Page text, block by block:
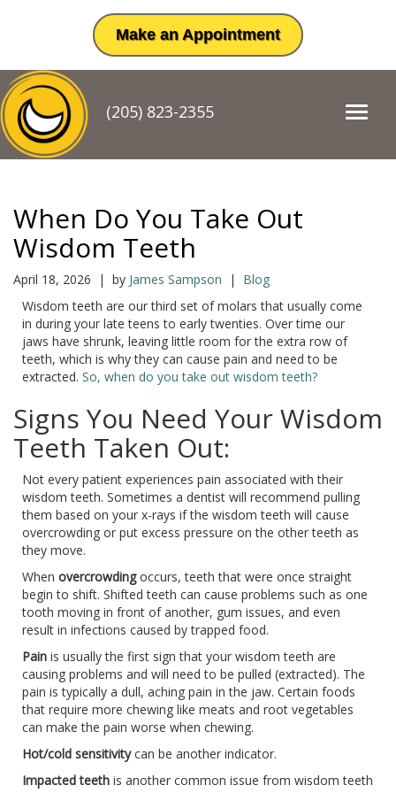
Make an Appointment
(205) 823-2355
T
g
a
When Do You Take Out
Wisdom Teeth
April 18, 2026 | by James Sampson | Blog
Wisdom teeth are our third set of molars that usually come
in during your late teens to early twenties. Over time our
jaws have shrunk, leaving little room for the extra row of
teeth, which is why they can cause pain and need to be
extracted. So, when do you take out wisdom teeth?
Signs You Need Your Wisdom
Teeth Taken Out:
Not every patient experiences pain associated with their
wisdom teeth. Sometimes a dentist will recommend pulling
them based on your x-rays if the wisdom teeth will cause
overcrowding or put excess pressure on the other teeth as
they move.
When overcrowdingoccurs, teeth that were once straight
begin to shift. Shifted teeth can cause problems such as one
tooth moving in front of another, gum issues, and even
result in infections caused by trapped food.
Pain is usually the first sign that your wisdom teeth are
causing problems and will need to be pulled (extracted). The
pain is typically a dull, aching pain in the jaw. Certain foods
that require more chewing like meats and root vegetables
can make the pain worse when chewing.
Hot/cold sensitivitycan be another indicator.
Impacted teeth is another common issue from wisdom teeth